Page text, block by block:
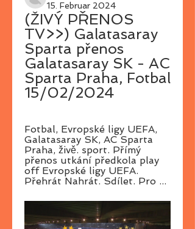
15. Februar 2024
(ŽIVÝ PŘENOS
TV>>) Galatasaray
Sparta přenos
Galatasaray SK - AC
Sparta Praha, Fotbal
15/02/2024
Fotbal, Evropské ligy UEFA,
Galatasaray SK, AC Sparta
Praha, živě. sport. Přímý
přenos utkání předkola play
off Evropské ligy UEFA.
Přehrát Nahrát. Sdílet. Pro ...